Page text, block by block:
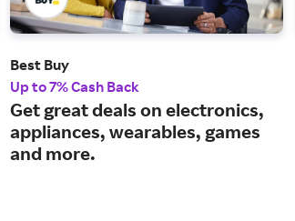
Best Buy
Up to 7% Cash Back
Get great deals on electronics,
appliances, wearables, games
and more.